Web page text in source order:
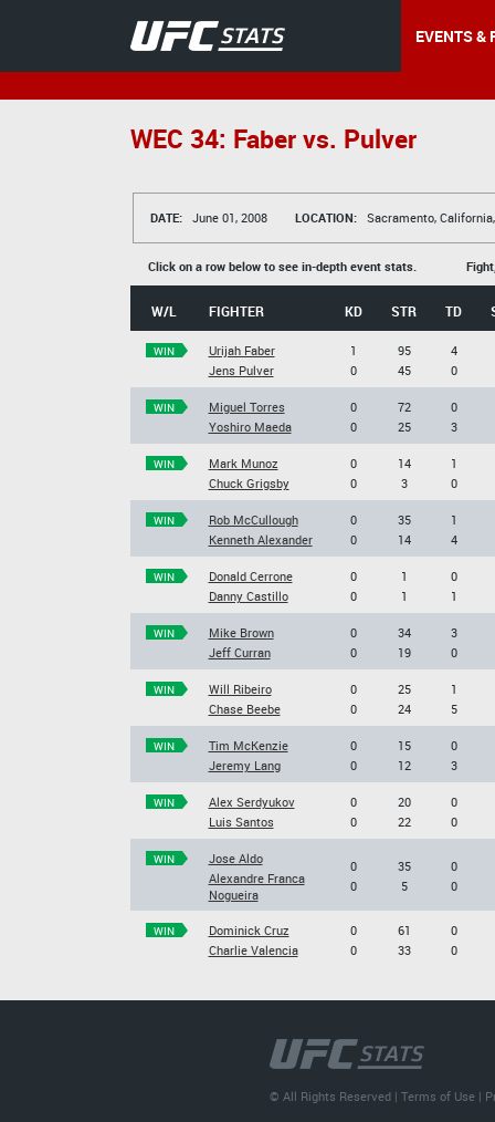
EVENTS &
WEC 34: Faber vs. Pulver
DATE: June 01, 2008 LOCATION: Sacramento,
Click on a row below to see in-depth event stats.
W/L FIGHTER KD STR TD
WIN
Urijah Faber
Jens Pulver
1
0
95
45
4
0
WIN
Miguel Torres
Yoshiro Maeda
0
0
72
25
0
3
WIN
Mark Munoz
Chuck Grigsby
0
0
14
3
1
0
WIN
Rob McCullough
Kenneth Alexander
0
0
35
14
1
4
WIN
Donald Cerrone
Danny Castillo
0
0
1
1
0
1
WIN
Mike Brown
Jeff Curran
0
0
34
19
3
0
WIN
Will Ribeiro
Chase Beebe
0
0
25
24
1
5
WIN
Tim McKenzie
Jeremy Lang
0
0
15
12
0
3
WIN
Alex Serdyukov
Luis Santos
0
0
20
22
0
0
WIN
Jose Aldo
Alexandre Franca
Nogueira
0
0
35
5
0
0
WIN
Dominick Cruz
Charlie Valencia
0
0
61
33
0
0
© All Rights Reserved |Terms of Use |